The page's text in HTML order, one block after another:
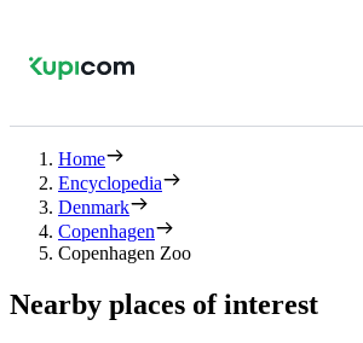
Home
Encyclopedia
Denmark
Copenhagen
Copenhagen Zoo
Nearby places of interest